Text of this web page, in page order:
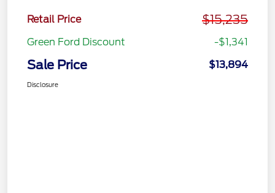
Retail Price $15,235
Green Ford Discount -$1,341
Sale Price $13,894
Disclosure